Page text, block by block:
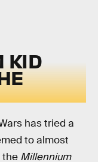
KID
has tried a
to almost
the Millennium